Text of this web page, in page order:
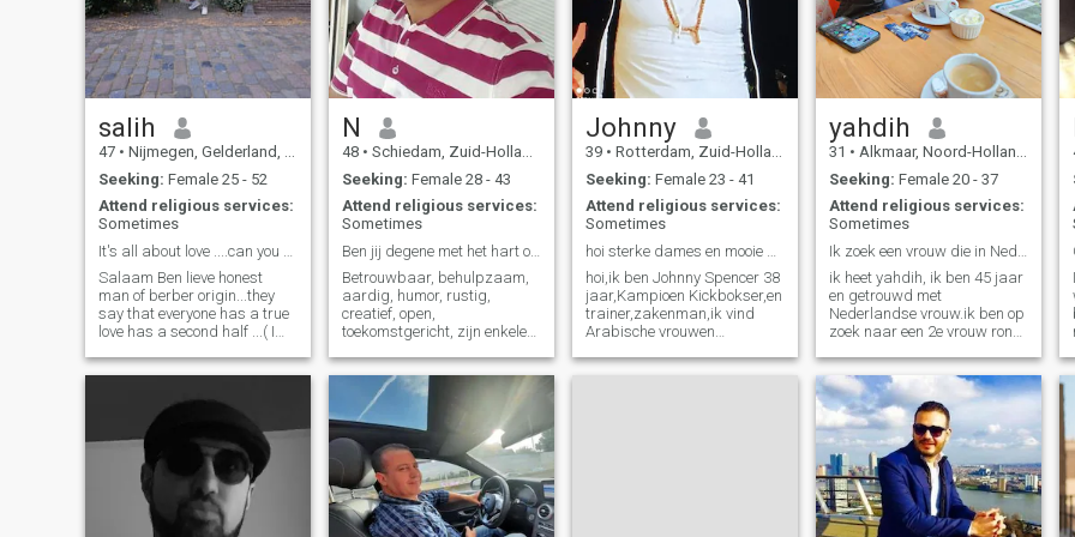
others to live too
salih
47 • Nijmegen, Gelderland, Netherlands
Seeking: Female 25 - 52
Attend religious services:
Sometimes
Salaam Ben lieve honest
man of berber origin...they
say that everyone has a true
love has a second half ...( I
want something for the rest
who is honest and knows the
value of a marriage ... who
stands behind her husband
and stands up for him..... I
would be happy with my wife
as a good Muslim....... ... then
all the richness and
emptiness in your heart. I
N
48 • Schiedam, Zuid-Holland, Netherlands
Seeking: Female 28 - 43
Attend religious services:
Sometimes
Ben jij degene met het hart op de juiste plek?
Betrouwbaar, behulpzaam,
aardig, humor, rustig,
creatief, open,
toekomstgericht, zijn enkele
passen. Uiteraard leer je
elkaar pas echt kennen bij
contact. Ben jij iemand die
serieus is om samen iets op
te bouwen en veel waarde
hecht aan betrouwbaarheid
en openheid binnen een
relatie? En ben je op zoek
naar een rustige, aardige,
gezellige, persoon die het
Johnny
39 • Rotterdam, Zuid-Holland, Netherlands
Seeking: Female 23 - 41
Attend religious services:
Sometimes
hoi,ik ben Johnny Spencer 38
jaar,Kampioen Kickbokser,en
trainer,zakenman,ik vind
Arabische vrouwen
werkster vooral
yahdih
31 • Alkmaar, Noord-Holland, Netherlands
Seeking: Female 20 - 37
Attend religious services:
Sometimes
ik heet yahdih, ik ben 45 jaar
en getrouwd met
Nederlandse vrouw.ik ben op
zoek naar een 2e vrouw rond